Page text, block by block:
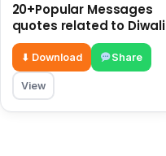
20+Popular Messages
quotes related to Diwali
⬇ Download Share
View